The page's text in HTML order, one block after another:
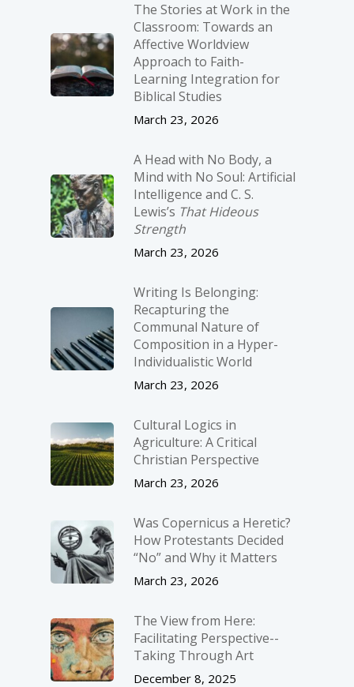
The Stories at Work in the
Classroom: Towards an
Affective Worldview
Approach to Faith-
Learning Integration for
Biblical Studies
March 23, 2026
A Head with No Body, a
Mind with No Soul: Artificial
Intelligence and C. S.
Lewis’s That Hideous
Strength
March 23, 2026
Writing Is Belonging:
Recapturing the
Communal Nature of
Composition in a Hyper-
Individualistic World
March 23, 2026
Cultural Logics in
Agriculture: A Critical
Christian Perspective
March 23, 2026
Was Copernicus a Heretic?
How Protestants Decided
“No” and Why it Matters
March 23, 2026
The View from Here:
Facilitating Perspective-­
Taking Through Art
December 8, 2025